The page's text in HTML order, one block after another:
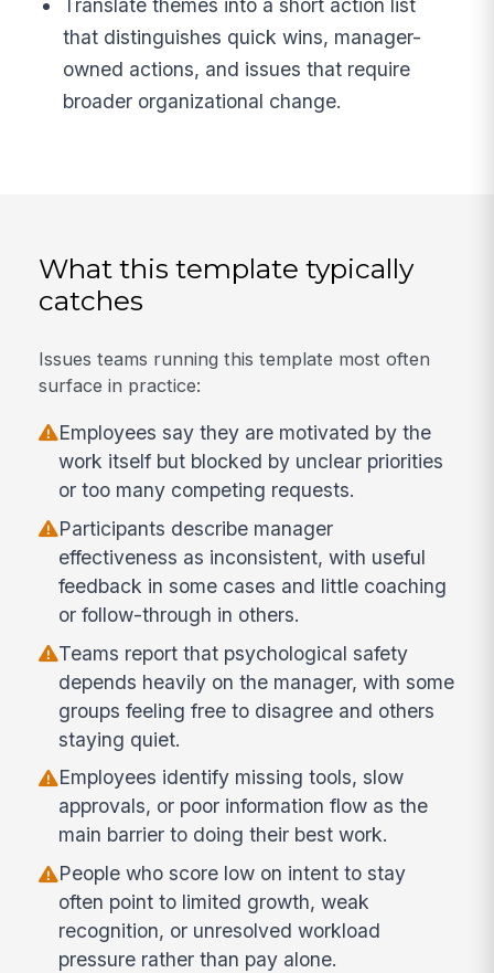
Translate themes into a short action list
that distinguishes quick wins, manager-
owned actions, and issues that require
broader organizational change.
What this template typically
catches
Issues teams running this template most often
surface in practice:
Employees say they are motivated by the
work itself but blocked by unclear priorities
or too many competing requests.
Participants describe manager
effectiveness as inconsistent, with useful
feedback in some cases and little coaching
or follow-through in others.
Teams report that psychological safety
depends heavily on the manager, with some
groups feeling free to disagree and others
staying quiet.
Employees identify missing tools, slow
approvals, or poor information flow as the
main barrier to doing their best work.
People who score low on intent to stay
often point to limited growth, weak
recognition, or unresolved workload
pressure rather than pay alone.